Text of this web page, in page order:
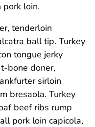
loin.
tenderloin
ball tip. Turkey
tongue jerky
bone doner,
sirloin
bresaola. Turkey
beef ribs rump
pork loin capicola,